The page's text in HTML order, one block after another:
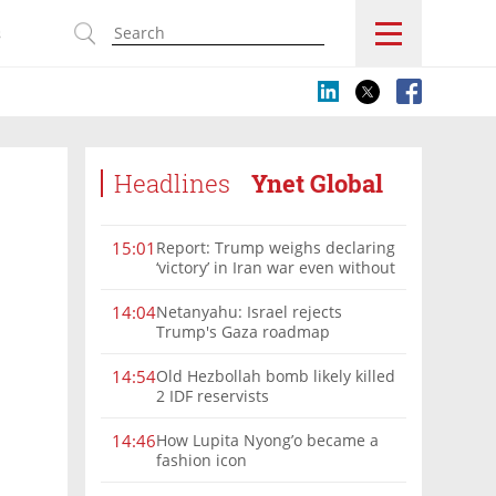
Headlines Ynet Global
15:01 Report: Trump weighs declaring
‘victory’ in Iran war even without
14:04Netanyahu: Israel rejects
Trump's Gaza roadmap
14:54Old Hezbollah bomb likely killed
2 IDF reservists
14:46How Lupita Nyong’o became a
fashion icon